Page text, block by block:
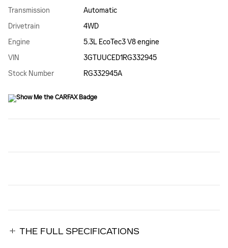
Transmission
Automatic
Drivetrain
4WD
Engine
5.3L EcoTec3 V8 engine
VIN
3GTUUCED1RG332945
Stock Number
RG332945A
THE FULL SPECIFICATIONS